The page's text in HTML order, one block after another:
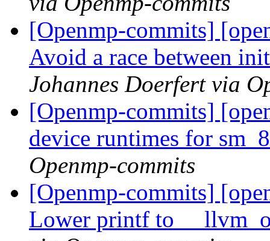
[Openmp-commits]
Avoid a race between
Johannes Doerfert via
[Openmp-commits]
device runtimes for
Openmp-commits
[Openmp-commits]
Lower printf to